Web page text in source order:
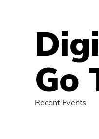
Go
Recent Events